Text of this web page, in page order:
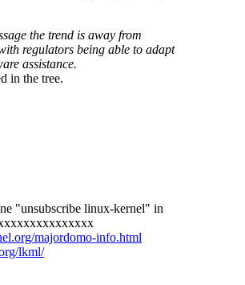
the trend is away from
regulators being able to adapt
assistance.
in the tree.
"unsubscribe linux-kernel" in
majordomo-info.html
lkml/